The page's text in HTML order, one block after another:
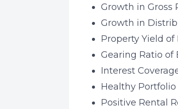
Growth in Gross
Growth in
Property Yield of
Gearing Ratio of
Interest
Healthy
Positive Rental